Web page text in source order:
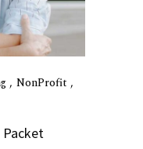
NonProfit
Packet